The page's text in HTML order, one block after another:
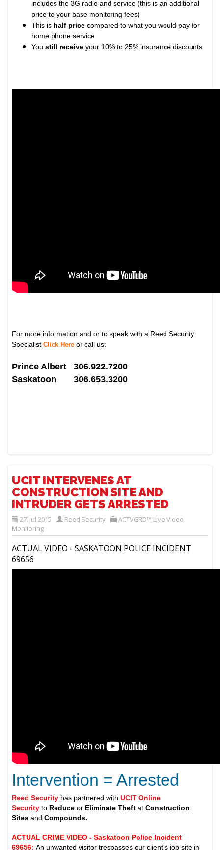
includes the 3G radio and service (this is an additional
price to your base monitoring fees)
This is half price compared to what you would pay for
home phone service
Youstill receive your 10% to 25% insurance discounts
For more information and or to speak with a Reed Security
SpecialistClick Here or call us:
Prince Albert 306.922.7200
Saskatoon 306.653.3200
UCIT INTERVENES AT
CONSTRUCTION SITE AND
INTRUDER GETS ARRESTED
27. Jul 2015 Reed Security
ACTVGRD™ Live Video
Monitoring
ACTUAL VIDEO - SASKATOON POLICE INCIDENT
69656
Intervention = Arrested
Reed Security has partnered withUCIT Online
Security to Reduceor Eliminate Theftat Construction
Sitesand Compounds.
ACTUAL CRIME VIDEO - Saskatoon Police Incident
69656: An unwanted visitor trespasses our client's job site in